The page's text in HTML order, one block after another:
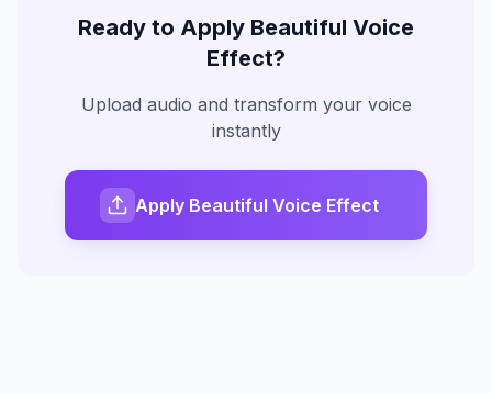
Ready to Apply Beautiful Voice
Effect?
Upload audio and transform your voice
instantly
Apply Beautiful Voice Effect